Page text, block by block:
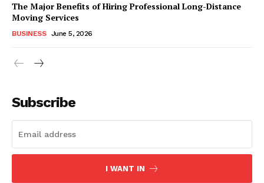
The Major Benefits of Hiring Professional Long-Distance
Moving Services
BUSINESS June 5, 2026
Subscribe
I WANT IN